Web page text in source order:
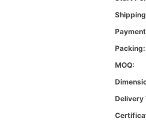
Packing:
MOQ:
Delivery